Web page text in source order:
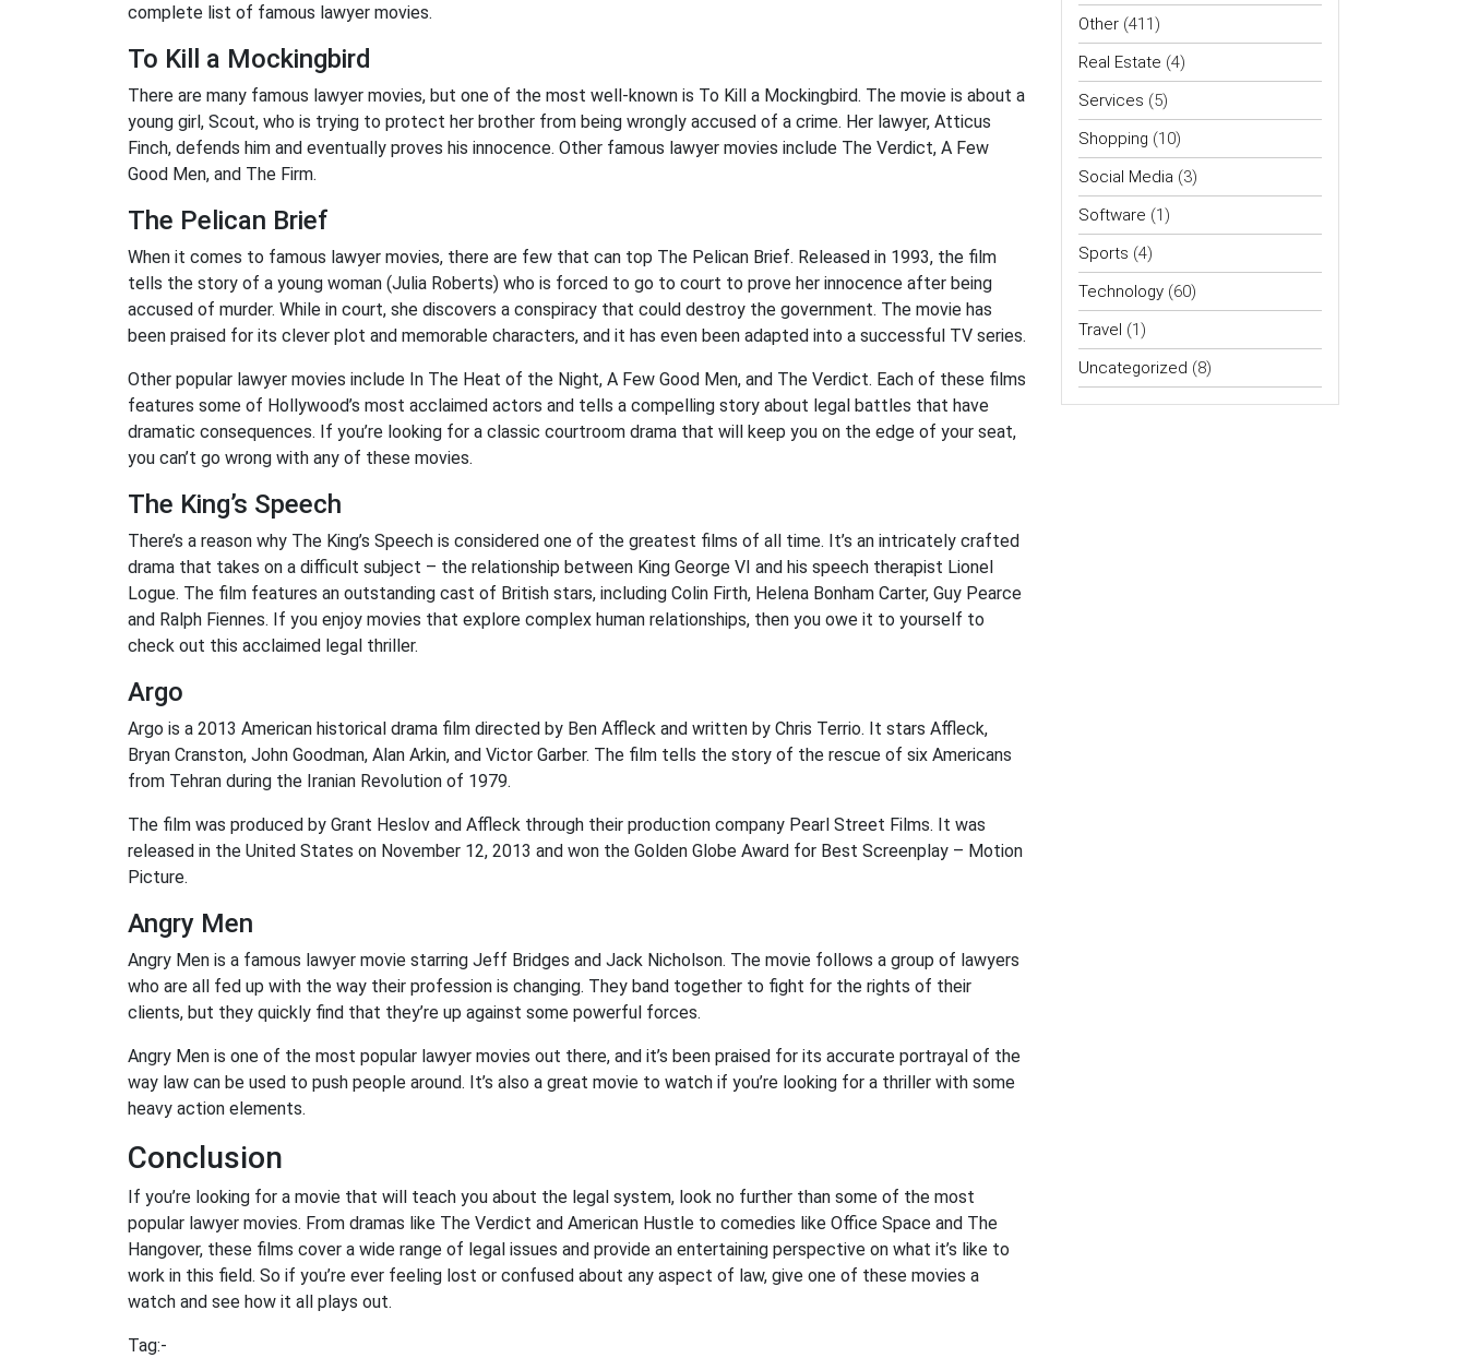
complete list of famous lawyer movies.
To Kill a Mockingbird
There are many famous lawyer movies, but one of the most well-known is To Kill a Mockingbird. The movie is about a
young girl, Scout, who is trying to protect her brother from being wrongly accused of a crime. Her lawyer, Atticus
Finch, defends him and eventually proves his innocence. Other famous lawyer movies include The Verdict, A Few
Good Men, and The Firm.
The Pelican Brief
When it comes to famous lawyer movies, there are few that can top The Pelican Brief. Released in 1993, the film
tells the story of a young woman (Julia Roberts) who is forced to go to court to prove her innocence after being
accused of murder. While in court, she discovers a conspiracy that could destroy the government. The movie has
been praised for its clever plot and memorable characters, and it has even been adapted into a successful TV series.
Other popular lawyer movies include In The Heat of the Night, A Few Good Men, and The Verdict. Each of these films
features some of Hollywood’s most acclaimed actors and tells a compelling story about legal battles that have
dramatic consequences. If you’re looking for a classic courtroom drama that will keep you on the edge of your seat,
you can’t go wrong with any of these movies.
The King’s Speech
There’s a reason why The King’s Speech is considered one of the greatest films of all time. It’s an intricately crafted
drama that takes on a difficult subject – the relationship between King George VI and his speech therapist Lionel
Logue. The film features an outstanding cast of British stars, including Colin Firth, Helena Bonham Carter, Guy Pearce
and Ralph Fiennes. If you enjoy movies that explore complex human relationships, then you owe it to yourself to
check out this acclaimed legal thriller.
Argo
Argo is a 2013 American historical drama film directed by Ben Affleck and written by Chris Terrio. It stars Affleck,
Bryan Cranston, John Goodman, Alan Arkin, and Victor Garber. The film tells the story of the rescue of six Americans
from Tehran during the Iranian Revolution of 1979.
The film was produced by Grant Heslov and Affleck through their production company Pearl Street Films. It was
released in the United States on November 12, 2013 and won the Golden Globe Award for Best Screenplay – Motion
Picture.
Angry Men
Angry Men is a famous lawyer movie starring Jeff Bridges and Jack Nicholson. The movie follows a group of lawyers
who are all fed up with the way their profession is changing. They band together to fight for the rights of their
clients, but they quickly find that they’re up against some powerful forces.
Angry Men is one of the most popular lawyer movies out there, and it’s been praised for its accurate portrayal of the
way law can be used to push people around. It’s also a great movie to watch if you’re looking for a thriller with some
heavy action elements.
Conclusion
If you’re looking for a movie that will teach you about the legal system, look no further than some of the most
popular lawyer movies. From dramas like The Verdict and American Hustle to comedies like Office Space and The
Hangover, these films cover a wide range of legal issues and provide an entertaining perspective on what it’s like to
work in this field. So if you’re ever feeling lost or confused about any aspect of law, give one of these movies a
watch and see how it all plays out.
Tag:-
Other (411)
Real Estate (4)
Services (5)
Shopping (10)
Social Media (3)
Software (1)
Sports (4)
Technology (60)
Travel (1)
Uncategorized (8)